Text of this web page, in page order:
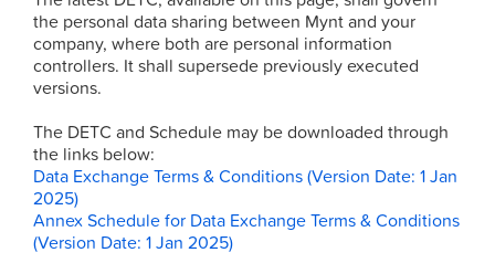
the personal data sharing between Mynt and your
company, where both are personal information
controllers. It shall supersede previously executed
versions.
The DETC and Schedule may be downloaded through
the links below:
Data Exchange Terms & Conditions (Version Date: 1 Jan
2025)
Annex Schedule for Data Exchange Terms & Conditions
(Version Date: 1 Jan 2025)